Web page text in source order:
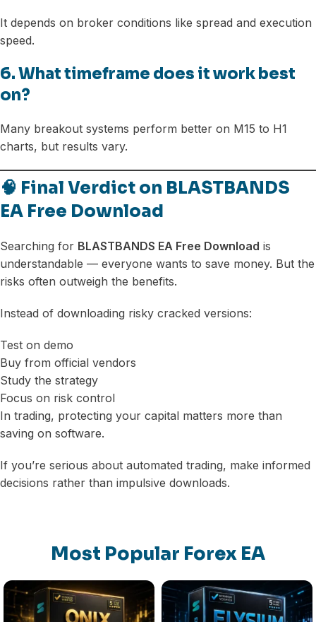
It depends on broker conditions like spread and execution
speed.
6. What timeframe does it work best
on?
Many breakout systems perform better on M15 to H1
charts, but results vary.
🧠 Final Verdict on BLASTBANDS
EA Free Download
Searching for BLASTBANDS EA Free Download is
understandable — everyone wants to save money. But the
risks often outweigh the benefits.
Instead of downloading risky cracked versions:
Test on demo
Buy from official vendors
Study the strategy
Focus on risk control
In trading, protecting your capital matters more than
saving on software.
If you’re serious about automated trading, make informed
decisions rather than impulsive downloads.
Most Popular Forex EA